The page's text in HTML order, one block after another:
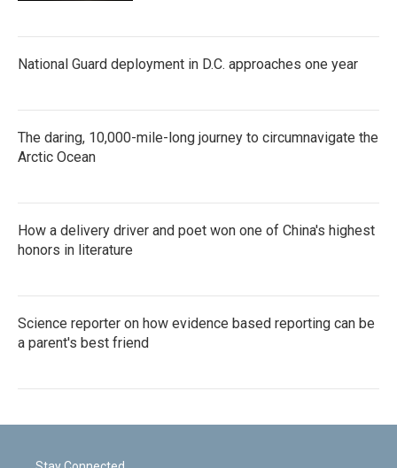
National Guard deployment in D.C. approaches one year
The daring, 10,000-mile-long journey to circumnavigate the
Arctic Ocean
How a delivery driver and poet won one of China's highest
honors in literature
Science reporter on how evidence based reporting can be
a parent's best friend